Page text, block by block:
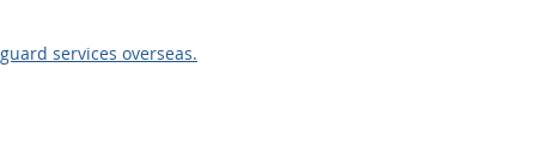
services overseas.